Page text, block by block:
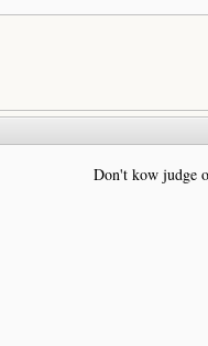
Don't kow judge